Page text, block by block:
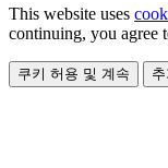
This website uses
continuing, you agree
쿠키 허용 및 계속